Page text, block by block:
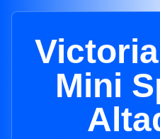
Mini